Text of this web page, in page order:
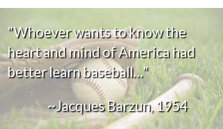
"Whoever wants to know the
heart and mind of America had
better learn baseball…"
~Jacques Barzun, 1954